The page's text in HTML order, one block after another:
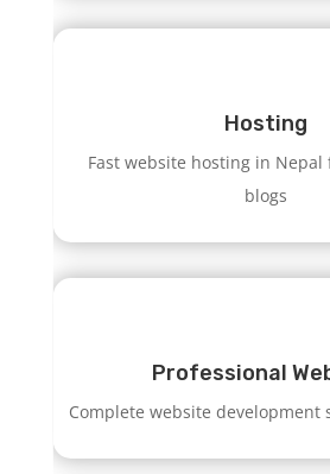
Hosting
Fast website hosting in
blogs
Professional
Complete website development